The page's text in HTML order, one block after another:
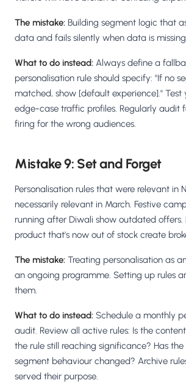
The mistake: Building segment logic that
data and fails silently when data is
What to do instead: Always define a
personalisation rule should specify: "If no
matched, show [default experience]." Test
edge-case traffic profiles. Regularly audit
firing for the wrong audiences.
Mistake 9: Set and Forget
Personalisation rules that were relevant in
necessarily relevant in March. Festive
running after Diwali show outdated offers.
product that's now out of stock create
The mistake: Treating personalisation as
an ongoing programme. Setting up rules
them.
What to do instead: Schedule a monthly
audit. Review all active rules: Is the
the rule still reaching significance? Has
segment behaviour changed? Archive
served their purpose.